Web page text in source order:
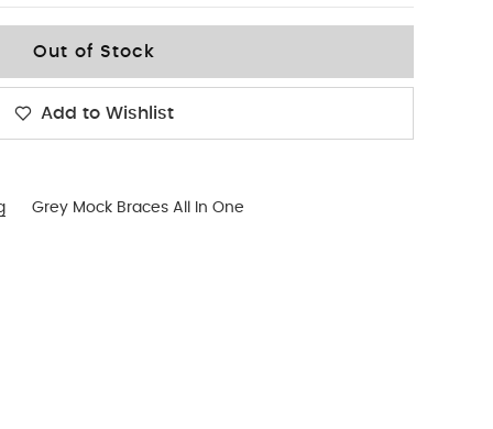
Out of Stock
Add to Wishlist
Grey Mock Braces All In One